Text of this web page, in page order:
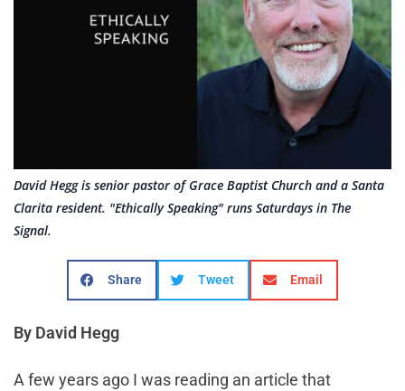
David Hegg is senior pastor of Grace Baptist Church and a Santa
Clarita resident. "Ethically Speaking" runs Saturdays in The
Signal.
Share Tweet Email
By David Hegg
A few years ago I was reading an article that